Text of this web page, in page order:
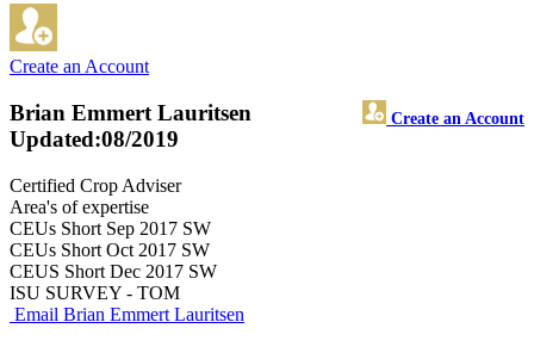
Create an Account
Brian Emmert Lauritsen Create an Account
Updated:08/2019
Certified Crop Adviser
Area's of expertise
CEUs Short Sep 2017 SW
CEUs Short Oct 2017 SW
CEUS Short Dec 2017 SW
ISU SURVEY - TOM
Email Brian Emmert Lauritsen